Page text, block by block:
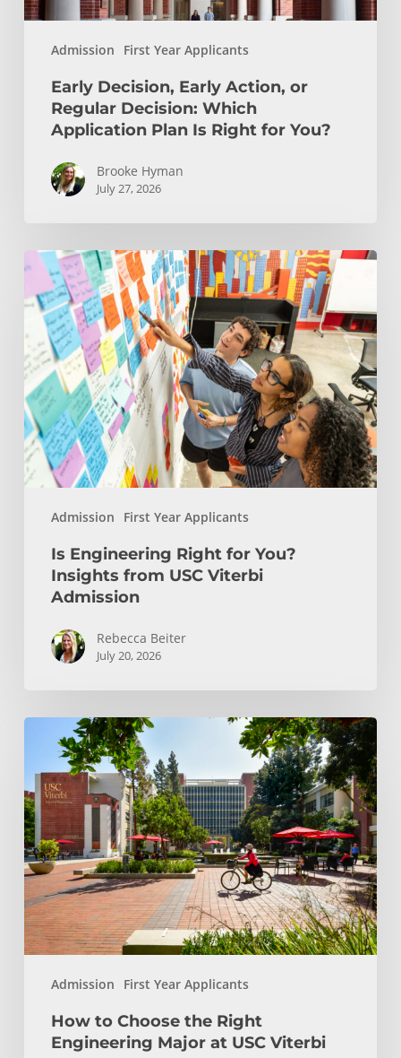
Admission First Year Applicants
Plan
Right
Early Decision, Early Action, or
Regular Decision: Which
Application Plan Is Right for You?
Brooke Hyman
July 27, 2026
Admission First Year Applicants
Engineering
Right
for
You?
Insights
from
USC
Viterbi
Admission
Is Engineering Right for You?
Insights from USC Viterbi
Admission
Rebecca Beiter
July 20, 2026
Admission First Year Applicants
Choose
the
Right
Engineering
Major
at
USC
Viterbi
How to Choose the Right
Engineering Major at USC Viterbi